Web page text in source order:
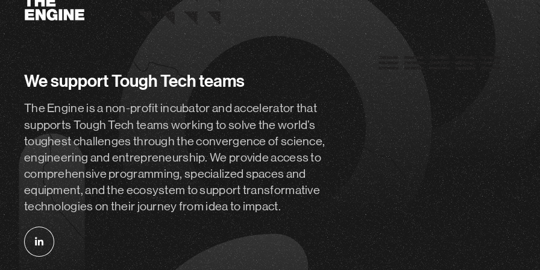
We support Tough Tech teams
The Engine is a non-profit incubator and acceleratorthat
supports Tough Tech teams working to solve the world’s
toughest challenges through the convergence of science,
engineering and entrepreneurship. We provide access to
comprehensive programming, specialized spaces and
equipment, and the ecosystem to support transformative
technologies on their journey from idea to impact.
Follow